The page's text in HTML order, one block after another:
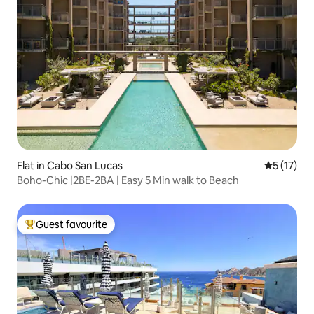
Flat in Cabo San Lucas 5 out of 5
5 (17)
Boho-Chic |2BE-2BA | Easy 5 Min walk to Beach
Top guest favourite
Guest favourite